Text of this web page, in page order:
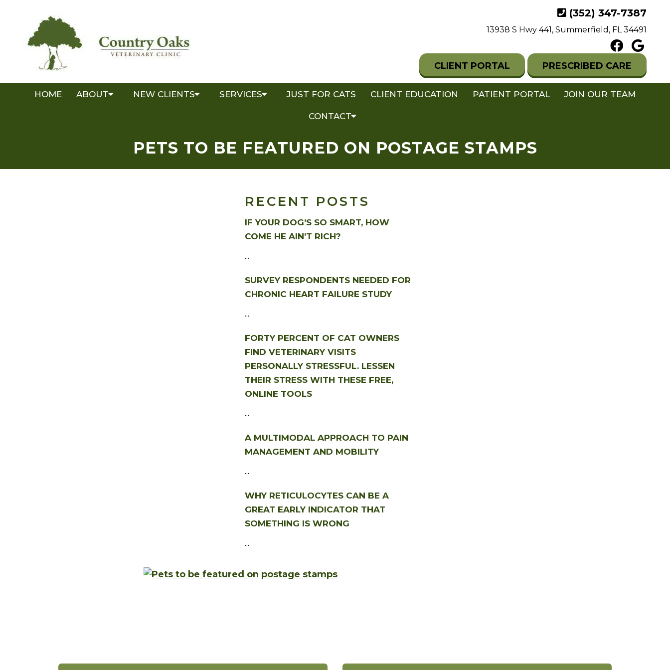
(352) 347-7387
13938 S Hwy 441, Summerfield, FL 34491
CLIENT PORTAL PRESCRIBED CARE
HOME ABOUT NEW CLIENTS SERVICES JUST FOR CATS CLIENT EDUCATION PATIENT PORTAL JOIN OUR TEAM
CONTACT
PETS TO BE FEATURED ON POSTAGE STAMPS
RECENT POSTS
IF YOUR DOG’S SO SMART, HOW
COME HE AIN’T RICH?
...
SURVEY RESPONDENTS NEEDED FOR
CHRONIC HEART FAILURE STUDY
...
FORTY PERCENT OF CAT OWNERS
FIND VETERINARY VISITS
PERSONALLY STRESSFUL. LESSEN
THEIR STRESS WITH THESE FREE,
ONLINE TOOLS
...
A MULTIMODAL APPROACH TO PAIN
MANAGEMENT AND MOBILITY
...
WHY RETICULOCYTES CAN BE A
GREAT EARLY INDICATOR THAT
SOMETHING IS WRONG
...